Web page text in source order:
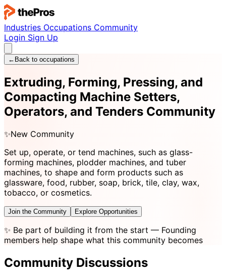
Industries Occupations Community
Login Sign Up
← Back to occupations
Extruding, Forming, Pressing, and
Compacting Machine Setters,
Operators, and Tenders Community
✨New Community
Set up, operate, or tend machines, such as glass-
forming machines, plodder machines, and tuber
machines, to shape and form products such as
glassware, food, rubber, soap, brick, tile, clay, wax,
tobacco, or cosmetics.
Join the Community Explore Opportunities
✨ Be part of building it from the start — Founding
members help shape what this community becomes
Community Discussions